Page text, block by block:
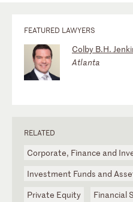
FEATURED LAWYERS
Colby B.H.
Atlanta
RELATED
Corporate, Finance and
Investment Funds and
Private Equity
Financial